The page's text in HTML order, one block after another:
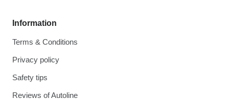
Information
Terms & Conditions
Privacy policy
Safety tips
Reviews of Autoline